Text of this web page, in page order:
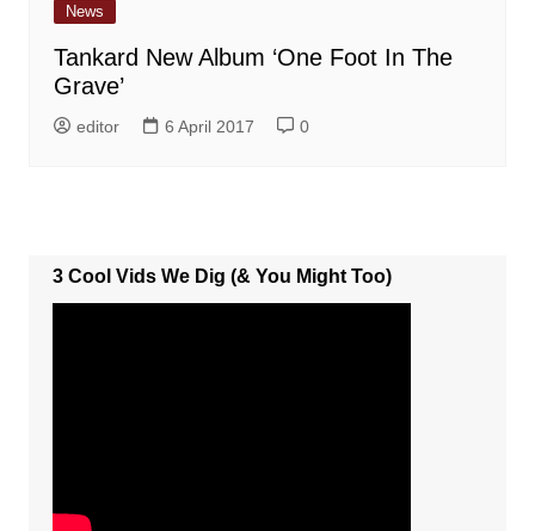
News
Tankard New Album ‘One Foot In The
Grave’
editor 6 April 2017 0
3 Cool Vids We Dig (& You Might Too)